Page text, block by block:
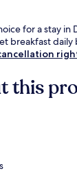
for a stay in
breakfast
this